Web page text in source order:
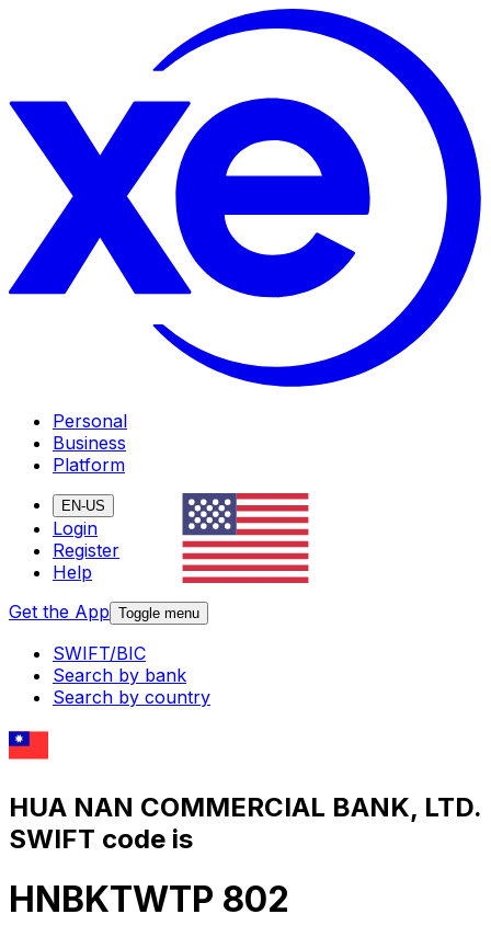
Personal
Business
Platform
EN-US
Login
Register
Help
Get the App Toggle menu
SWIFT/BIC
Search by bank
Search by country
HUA NAN COMMERCIAL BANK, LTD.
SWIFT code is
HNBKTWTP 802